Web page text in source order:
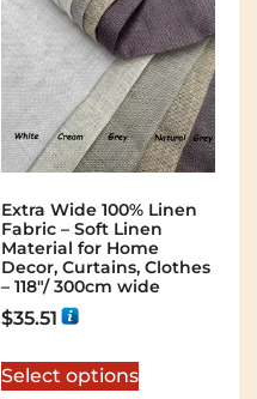
Extra Wide 100% Linen
Fabric – Soft Linen
Material for Home
Decor, Curtains, Clothes
– 118″/ 300cm wide
$35.51
Select options